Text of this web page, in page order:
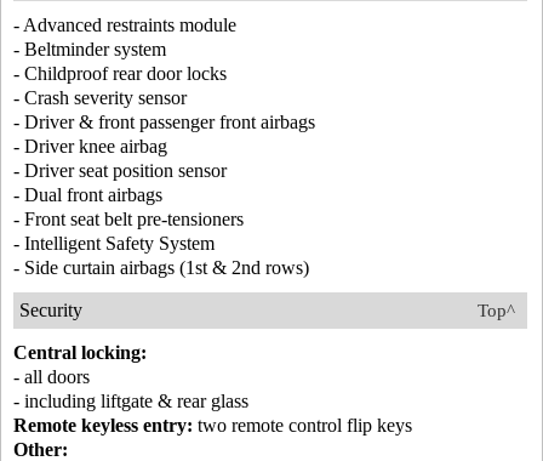
- Advanced restraints module
- Beltminder system
- Childproof rear door locks
- Crash severity sensor
- Driver & front passenger front airbags
- Driver knee airbag
- Driver seat position sensor
- Dual front airbags
- Front seat belt pre-tensioners
- Intelligent Safety System
- Side curtain airbags (1st & 2nd rows)
Top^
Security
Central locking:
- all doors
- including liftgate & rear glass
Remote keyless entry: two remote control flip keys
Other: